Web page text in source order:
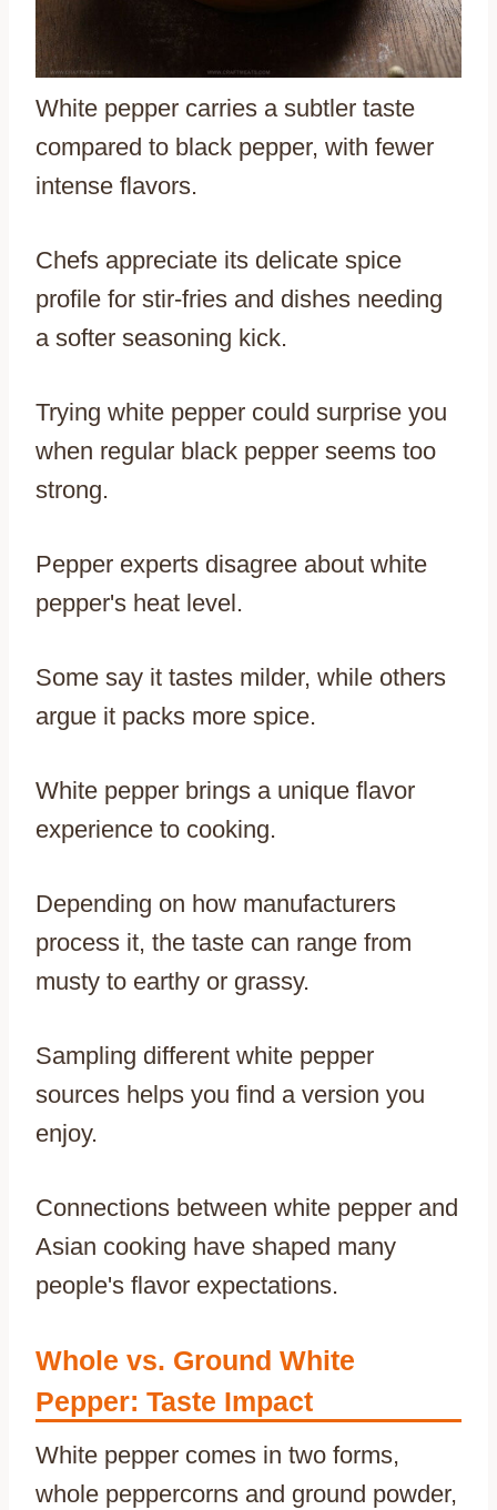
White pepper carries a subtler taste
compared to black pepper, with fewer
intense flavors.
Chefs appreciate its delicate spice
profile for stir-fries and dishes needing
a softer seasoning kick.
Trying white pepper could surprise you
when regular black pepper seems too
strong.
Pepper experts disagree about white
pepper's heat level.
Some say it tastes milder, while others
argue it packs more spice.
White pepper brings a unique flavor
experience to cooking.
Depending on how manufacturers
process it, the taste can range from
musty to earthy or grassy.
Sampling different white pepper
sources helps you find a version you
enjoy.
Connections between white pepper and
Asian cooking have shaped many
people's flavor expectations.
Whole vs. Ground White
Pepper: Taste Impact
White pepper comes in two forms,
whole peppercorns and ground powder,